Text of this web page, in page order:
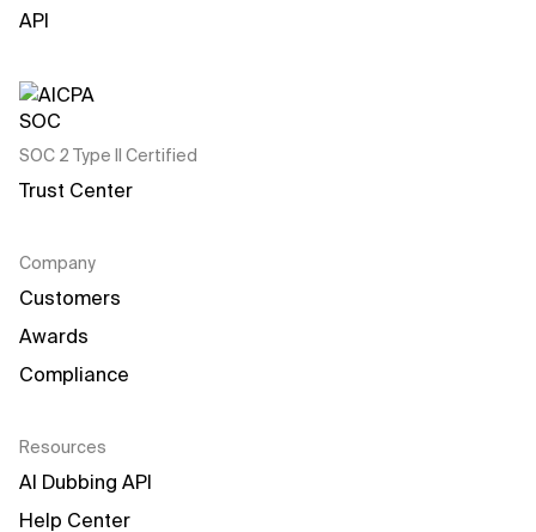
API
SOC 2 Type II Certified
Trust Center
Company
Customers
Awards
Compliance
Resources
AI Dubbing API
Help Center